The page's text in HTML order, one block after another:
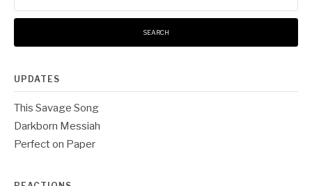
UPDATES
This Savage Song
Darkborn Messiah
Perfect on Paper